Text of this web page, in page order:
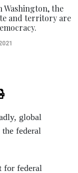
Washington, the
and territory are
global
federal
for federal